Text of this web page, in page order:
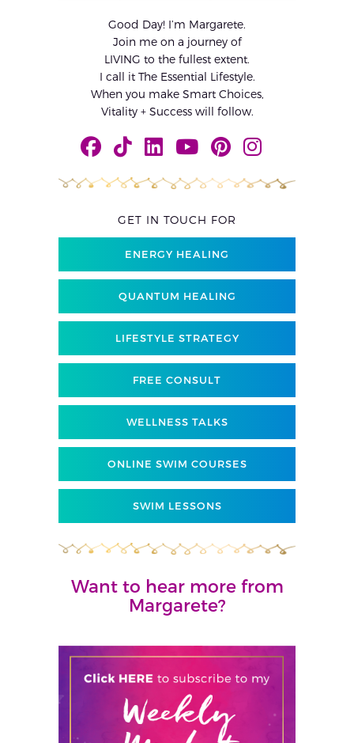
Good Day! I’m Margarete.
Join me on a journey of
LIVING to the fullest extent.
I call it The Essential Lifestyle.
When you make Smart Choices,
Vitality + Success will follow.
GET IN TOUCH FOR
ENERGY HEALING
QUANTUM HEALING
LIFESTYLE STRATEGY
FREE CONSULT
WELLNESS TALKS
ONLINE SWIM COURSES
SWIM LESSONS
Want to hear more from
Margarete?